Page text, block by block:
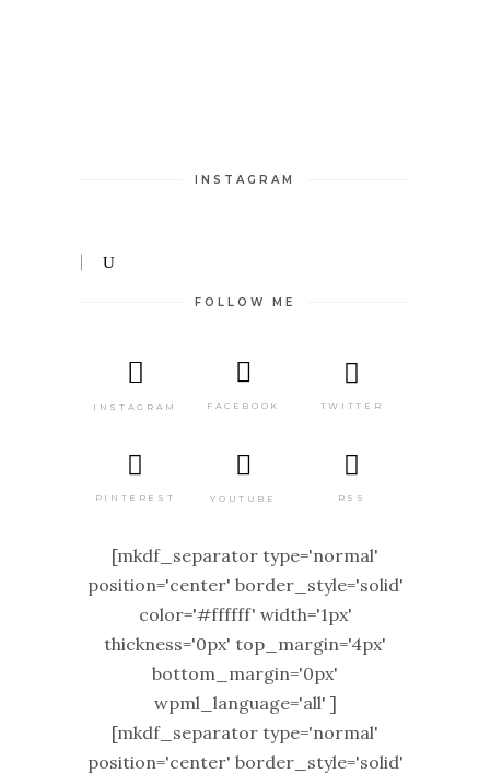
INSTAGRAM
FOLLOW ME
INSTAGRAM FACEBOOK TWITTER
PINTEREST YOUTUBE RSS
[mkdf_separator type='normal'
position='center' border_style='solid'
color='#ffffff' width='1px'
thickness='0px' top_margin='4px'
bottom_margin='0px'
wpml_language='all' ]
[mkdf_separator type='normal'
position='center' border_style='solid'